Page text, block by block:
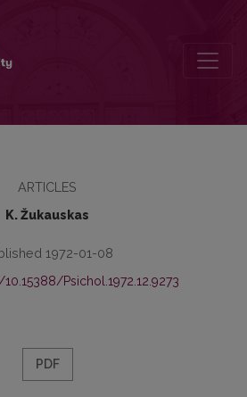
ARTICLES
K. Žukauskas
1972-01-08
Psichol.1972.12.9273
PDF